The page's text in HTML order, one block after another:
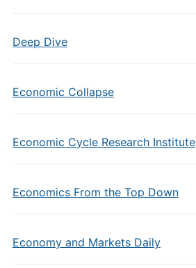
Deep Dive
Economic Collapse
Economic Cycle Research Institute
Economics From the Top Down
Economy and Markets Daily